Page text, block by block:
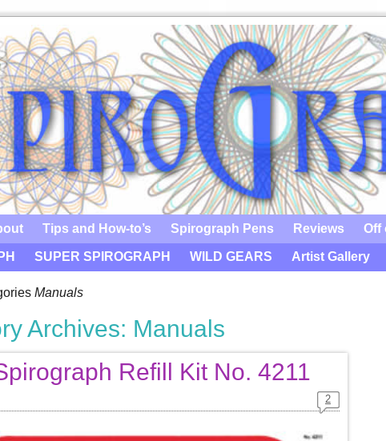
Tips and How-to’s Spirograph Pens Reviews Off
SUPER SPIROGRAPH WILD GEARS Artist Gallery
Manuals
Archives: Manuals
Refill Kit No. 4211
2